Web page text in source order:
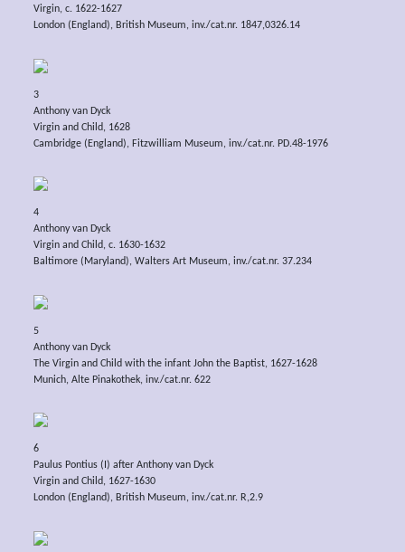
Virgin, c. 1622-1627
London (England), British Museum, inv./cat.nr. 1847,0326.14
3
Anthony van Dyck
Virgin and Child, 1628
Cambridge (England), Fitzwilliam Museum, inv./cat.nr. PD.48-1976
4
Anthony van Dyck
Virgin and Child, c. 1630-1632
Baltimore (Maryland), Walters Art Museum, inv./cat.nr. 37.234
5
Anthony van Dyck
The Virgin and Child with the infant John the Baptist, 1627-1628
Munich, Alte Pinakothek, inv./cat.nr. 622
6
Paulus Pontius (I) after Anthony van Dyck
Virgin and Child, 1627-1630
London (England), British Museum, inv./cat.nr. R,2.9